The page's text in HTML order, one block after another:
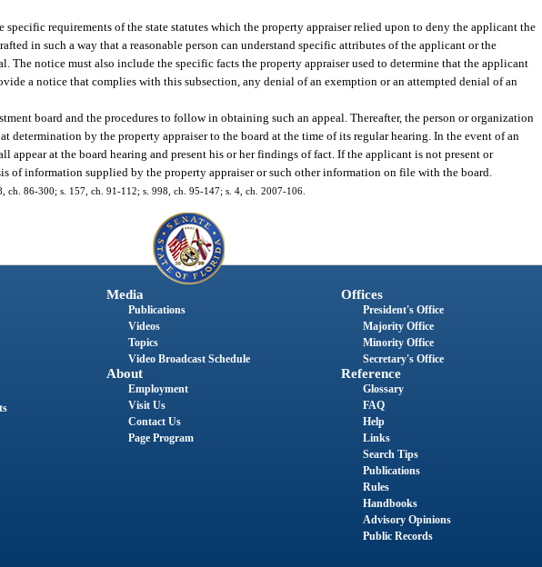
requirements of the state statutes which the property appraiser relied upon to deny the applicant the
in such a way that a reasonable person can understand specific attributes of the applicant or the
The notice must also include the specific facts the property appraiser used to determine that the applicant
a notice that complies with this subsection, any denial of an exemption or an attempted denial of an
board and the procedures to follow in obtaining such an appeal. Thereafter, the person or organization
determination by the property appraiser to the board at the time of its regular hearing. In the event of an
appear at the board hearing and present his or her findings of fact. If the applicant is not present or
of information supplied by the property appraiser or such other information on file with the board.
86-300; s. 157, ch. 91-112; s. 998, ch. 95-147; s. 4, ch. 2007-106.
Media
Publications
Videos
Topics
Video Broadcast Schedule
About
Employment
Visit Us
Contact Us
Page Program
Offices
President's Office
Majority Office
Minority Office
Secretary's Office
Reference
Glossary
FAQ
Help
Links
Search Tips
Publications
Rules
Handbooks
Advisory Opinions
Public Records